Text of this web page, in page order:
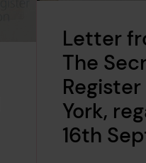
Letter
The
York,
16th